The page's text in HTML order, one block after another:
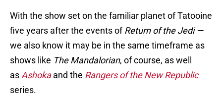
With the show set on the familiar planet of Tatooine
five years after the events ofReturn of the Jedi —
we also know it may be in the same timeframe as
shows like The Mandalorian, of course, as well
as Ashokaand the Rangers of the New Republic
series.